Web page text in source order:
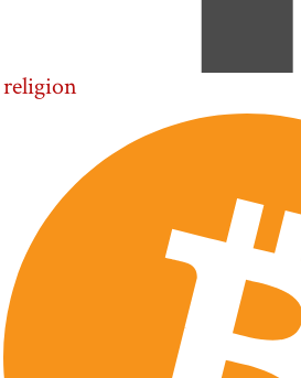
religion